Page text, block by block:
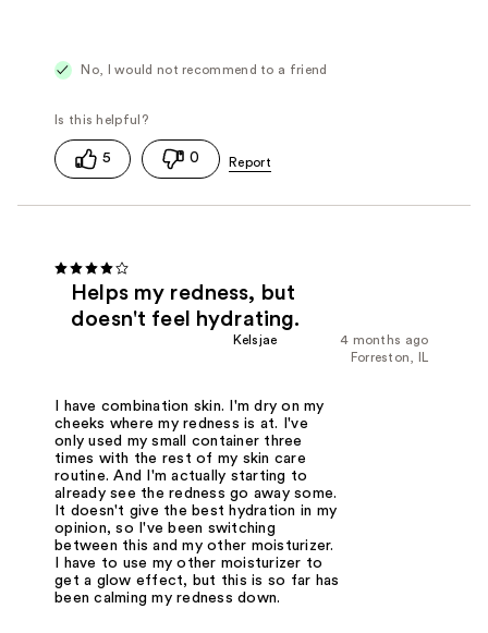
No, I would not recommend to a friend
5 0
Helps my redness, but
doesn't feel hydrating.
4 months ago
Kelsjae
Forreston, IL
I have combination skin. I'm dry on my
cheeks where my redness is at. I've
only used my small container three
times with the rest of my skin care
routine. And I'm actually starting to
already see the redness go away some.
It doesn't give the best hydration in my
opinion, so I've been switching
between this and my other moisturizer.
I have to use my other moisturizer to
get a glow effect, but this is so far has
been calming my redness down.